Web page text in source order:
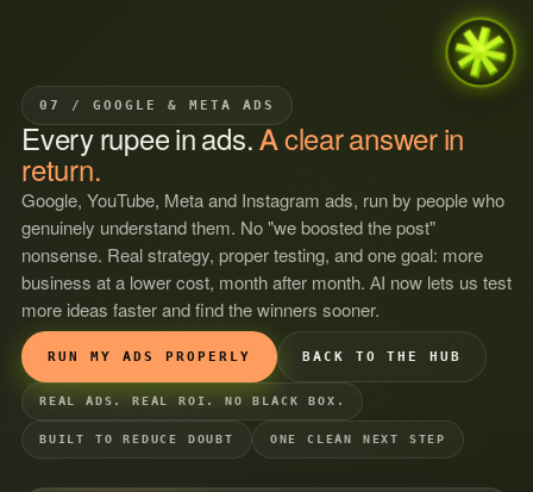
07 / GOOGLE & META ADS
Every rupee in ads. Aclearanswer in
return.
Google, YouTube, Meta and Instagram ads, run by people who
genuinely understand them. No "we boosted the post"
nonsense. Real strategy, proper testing, and one goal: more
business at a lower cost, month after month. AI now lets us test
more ideas faster and find the winners sooner.
RUN MY ADS PROPERLY BACK TO THE HUB
REAL ADS. REAL ROI. NO BLACK BOX.
BUILT TO REDUCE DOUBT ONE CLEAN NEXT STEP